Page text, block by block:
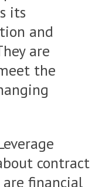
its
and
are
the
contract
are financial